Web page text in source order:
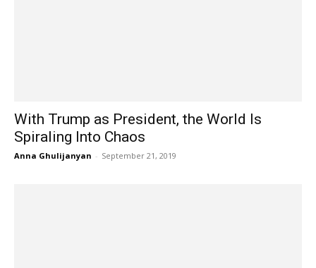
With Trump as President, the World Is
Spiraling Into Chaos
Anna Ghulijanyan - September 21, 2019